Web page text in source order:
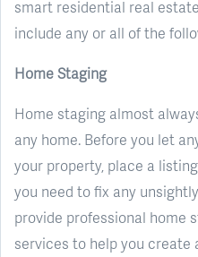
smart residential real
include any or all of the
Home Staging
Home staging almost
any home. Before you let
your property, place a
you need to fix any
provide professional home
services to help you create